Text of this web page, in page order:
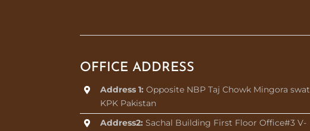
OFFICE ADDRESS
Address 1: Opposite NBP Taj Chowk Mingora swat
KPK Pakistan
Address2: Sachal Building First Floor Office#3 V-